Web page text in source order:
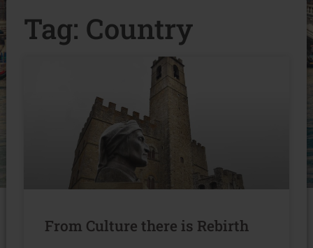
Tag: Country
From Culture there is Rebirth